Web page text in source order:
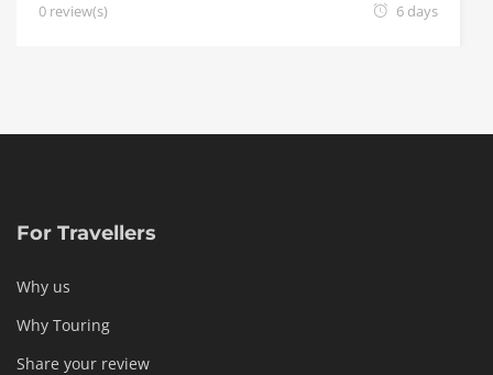
0 review(s) 6 days
For Travellers
Why us
Why Touring
Share your review